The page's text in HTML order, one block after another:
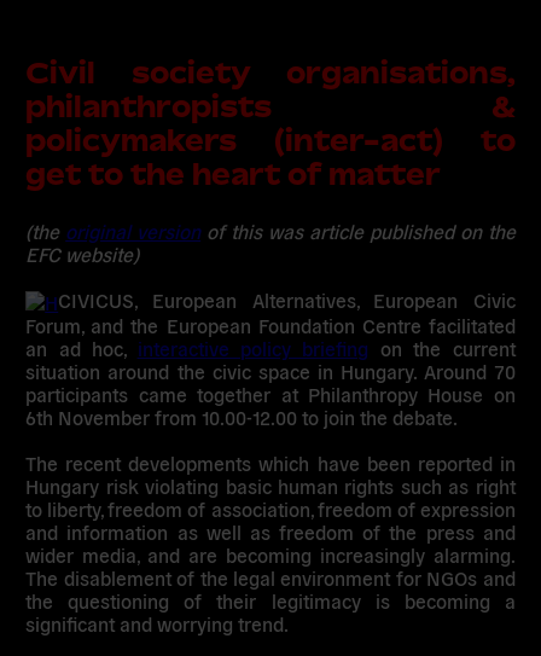
Civil society organisations,
philanthropists &
policymakers (inter-act) to
get to the heart of matter
(the original versionof this was article published on the
EFC website)
CIVICUS, European Alternatives, European Civic
Forum, and the European Foundation Centre facilitated
an ad hoc, interactive policy briefing on the current
situation around the civic space in Hungary. Around 70
participants came together at Philanthropy House on
6th November from 10.00-12.00 to join the debate.
The recent developments which have been reported in
Hungary risk violating basic human rights such as right
to liberty, freedom of association, freedom of expression
and information as well as freedom of the press and
wider media, and are becoming increasingly alarming.
The disablement of the legal environment for NGOs and
the questioning of their legitimacy is becoming a
significant and worrying trend.